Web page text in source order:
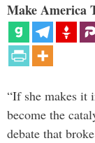
Make America
“If she makes it
become the
debate that